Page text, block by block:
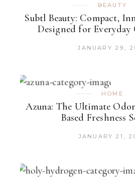
BEAUTY
Subtl Beauty: Compact,
Designed for Everyday
JANUARY 29,
HOME
Azuna: The Ultimate
Based Freshness
JANUARY 21,